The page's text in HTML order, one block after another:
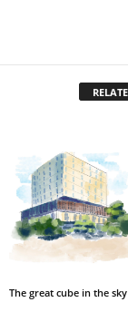
The great cube in the sky